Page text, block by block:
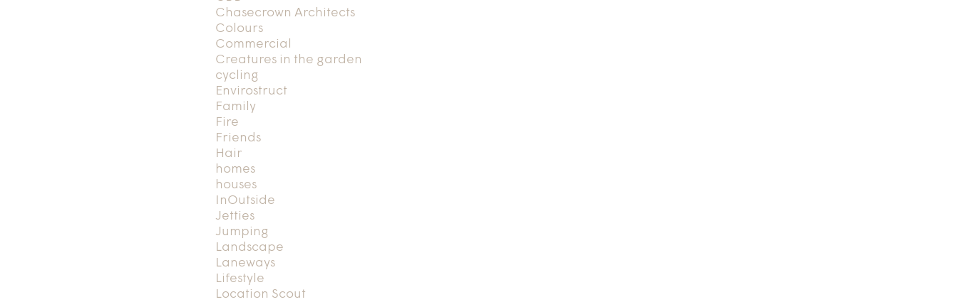
Chasecrown Architects
Colours
Commercial
Creatures in the garden
cycling
Envirostruct
Family
Fire
Friends
Hair
homes
houses
InOutside
Jetties
Jumping
Landscape
Laneways
Lifestyle
Location Scout